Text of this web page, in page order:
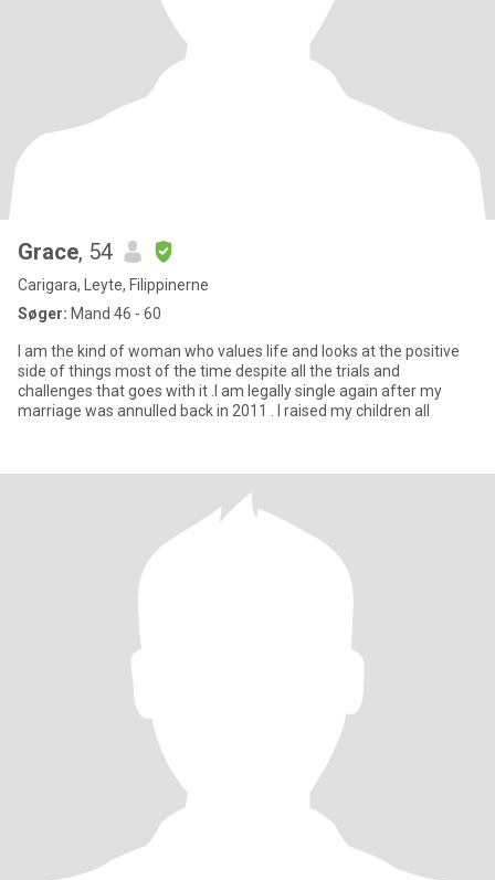
Grace, 54
Carigara, Leyte, Filippinerne
Søger: Mand 46 - 60
I am the kind of woman who values life and looks at the positive
side of things most of the time despite all the trials and
challenges that goes with it .I am legally single again after my
marriage was annulled back in 2011 . I raised my children all